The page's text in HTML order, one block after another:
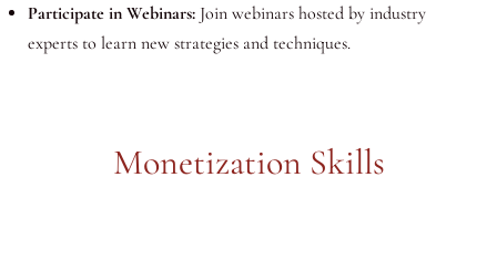
Participate in Webinars:Join webinars hosted by industry
experts to learn new strategies and techniques.
Monetization Skills